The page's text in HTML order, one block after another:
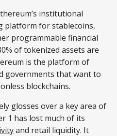
institutional
platform for stablecoins,
programmable financial
of tokenized assets are
is the platform of
governments that want to
blockchains.
glosses over a key area of
1 has lost much of its
and retail liquidity. It